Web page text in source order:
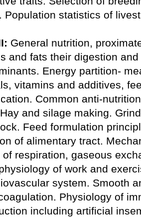
Population statistics of
General nutrition,
and fats their digestion
Energy partition-
vitamins and additives,
Common anti-
and silage making.
Feed formulation
of alimentary tract.
of respiration, gaseous
of work and
system. Smooth
Physiology of
including artificial